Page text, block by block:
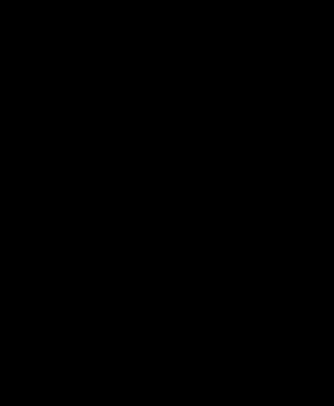
emerged as an essential
evaluating, pricing, and
strategies, and best